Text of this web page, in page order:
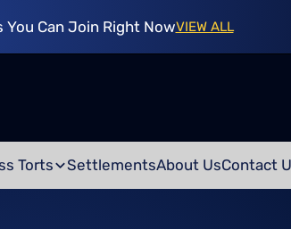
Can Join Right NowVIEW ALL
Torts SettlementsAbout UsContact